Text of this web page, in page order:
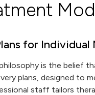
for Individual
is the belief
plans, designed to
staff tailors